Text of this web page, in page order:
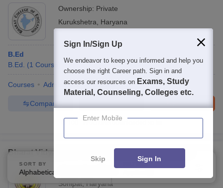
Ownership: Private
Kurukshetra
Haryana
B.Ed
B.Ed.
(1 Course
Courses Admissions Facilities
Brochure
Enquire
Compare
Bharat Vidyapeeth College of Education, Sonipat
Private
Sonipat
Haryana
SORT BY
Alphabetically
FILTERS
Sign In/Sign Up
We endeavor to keep you informed and help you
choose the right Career path. Sign in and
access our resources on Exams, Study
Material, Counseling, Colleges etc.
Enter Mobile
Skip Sign In